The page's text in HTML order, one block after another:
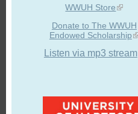
WWUH Store
Donate to The WWUH
Endowed Scholarship
Listen via mp3 stream